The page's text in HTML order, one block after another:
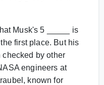
Musk's 5 _____ is
first place. But his
checked by other
engineers at
known for